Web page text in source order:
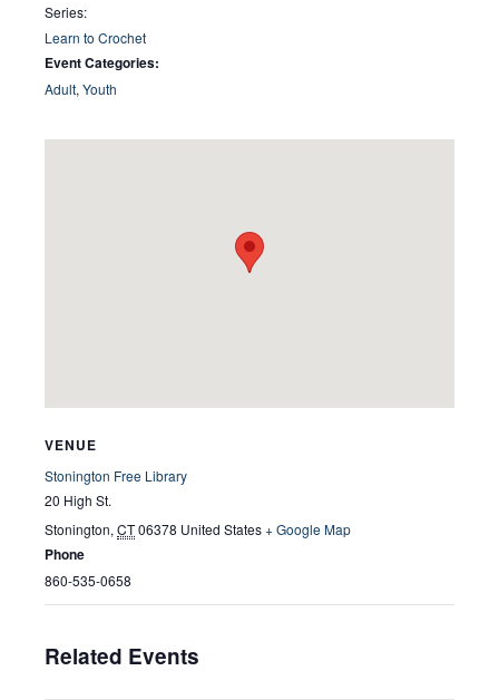
Series:
Learn to Crochet
Event Categories:
Adult, Youth
VENUE
Stonington Free Library
20 High St.
Stonington, CT06378 United States+ Google Map
Phone
860-535-0658
Related Events